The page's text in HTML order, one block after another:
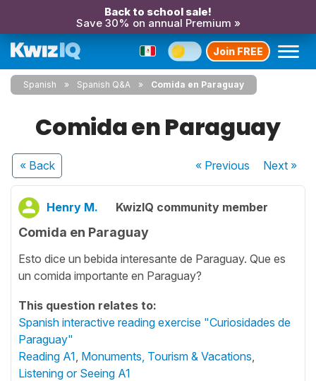
Back to school sale!
Save 30% on annual Premium »
Join FREE
Spanish Spanish Q&A Comida en Paraguay
Comida en Paraguay
« Back « Previous Next»
Henry M. KwizIQ community member
Comida en Paraguay
Esto dice un bebida interesante de Paraguay. Que es
un comida importante en Paraguay?
This question relates to:
Spanish interactive reading exercise "Curiosidades de
Paraguay"
Reading A1 Monuments, Tourism & Vacations
Listening or Seeing A1